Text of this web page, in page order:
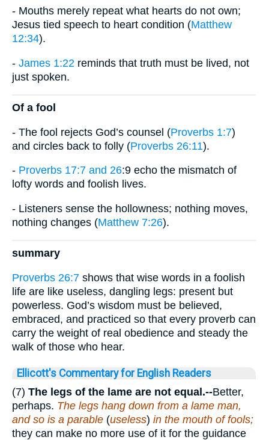
- Mouths merely repeat what hearts do not own;
Jesus tied speech to heart condition (Matthew
12:34).
- James 1:22 reminds that truth must be lived, not
just spoken.
Of a fool
- The fool rejects God’s counsel (Proverbs 1:7)
and circles back to folly (Proverbs 26:11).
- Proverbs 17:7 and 26:9 echo the mismatch of
lofty words and foolish lives.
- Listeners sense the hollowness; nothing moves,
nothing changes (Matthew 7:26).
summary
Proverbs 26:7 shows that wise words in a foolish
life are like useless, dangling legs: present but
powerless. God’s wisdom must be believed,
embraced, and practiced so that every proverb can
carry the weight of real obedience and steady the
walk of those who hear.
Ellicott's Commentary for English Readers
(7) The legs of the lame are not equal.--Better,
perhaps. The legs hang down from a lame man,
and so is a parable (useless) in the mouth of fools;
they can make no more use of it for the guidance